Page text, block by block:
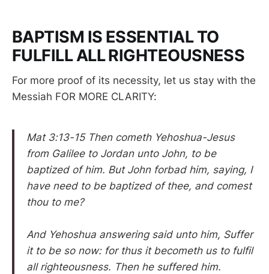
BAPTISM IS ESSENTIAL TO
FULFILL ALL RIGHTEOUSNESS
For more proof of its necessity, let us stay with the
Messiah FOR MORE CLARITY:
Mat 3:13-15 Then cometh Yehoshua-Jesus
from Galilee to Jordan unto John, to be
baptized of him. But John forbad him, saying, I
have need to be baptized of thee, and comest
thou to me?
And Yehoshua answering said unto him, Suffer
it to be so now: for thus it becometh us to fulfil
all righteousness. Then he suffered him.